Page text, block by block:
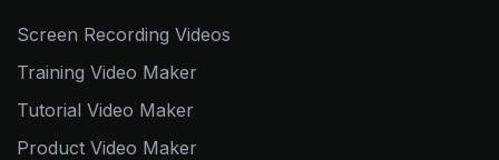
Screen Recording Videos
Training Video Maker
Tutorial Video Maker
Product Video Maker